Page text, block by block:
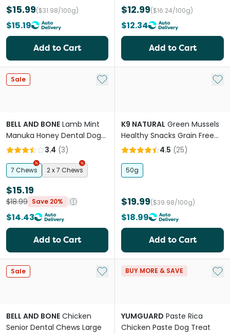
$15.99($31.98/100g)
$15.19
Add to Cart
$12.99($16.24/100g)
$12.34
Add to Cart
Sale Add to My List
BELL AND BONE Lamb Mint
Manuka Honey Dental Dog
Treats Medium
3.4 (3)
7 Chews 2 x 7 Chews
$15.19
$18.99 Save 20%
$14.43
Add to Cart
Add
K9 NATURAL Green Mussels
Healthy Snacks Grain Free
Freeze Dried Dog Treats
4.5 (25)
50g
$19.99($39.98/100g)
$18.99
Add to Cart
Sale Add to My List
BELL AND BONE Chicken
Senior Dental Chews Large
BUY MORE & SAVE Add
YUMGUARD Paste Rica
Chicken Paste Dog Treat